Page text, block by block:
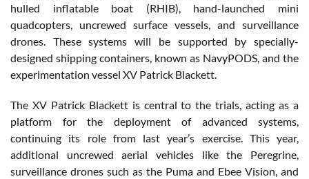
hulled inflatable boat (RHIB), hand-launched mini
quadcopters, uncrewed surface vessels, and surveillance
drones. These systems will be supported by specially-
designed shipping containers, known as NavyPODS, and the
experimentation vessel XV Patrick Blackett.
The XV Patrick Blackett is central to the trials, acting as a
platform for the deployment of advanced systems,
continuing its role from last year’s exercise. This year,
additional uncrewed aerial vehicles like the Peregrine,
surveillance drones such as the Puma and Ebee Vision, and